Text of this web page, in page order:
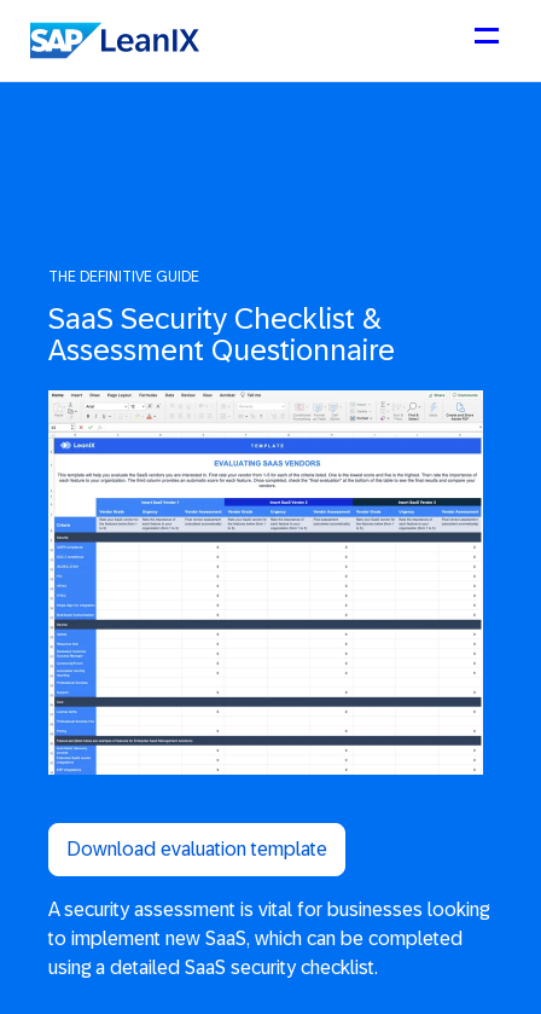
THE DEFINITIVE GUIDE
SaaS Security Checklist &
Assessment Questionnaire
Download evaluation template
A security assessment is vital for businesses looking
to implement new SaaS, which can be completed
using a detailed SaaS security checklist.